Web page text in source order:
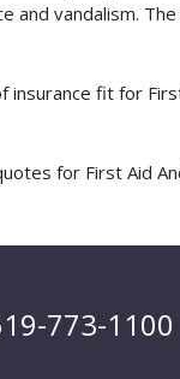
and vandalism.
fit for
for First Aid
773-1100